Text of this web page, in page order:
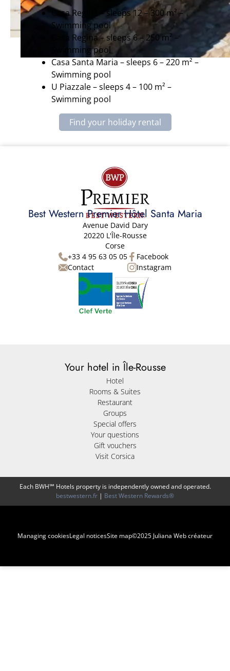
Casa Regina – sleeps 12 – 300 m² –
Swimming pool
Casa Regina – sleeps 6 – 250 m² –
Swimming pool
Casa Santa Maria – sleeps 6 – 220 m² –
Swimming pool
U Piazzale – sleeps 4 – 100 m² –
Swimming pool
Find your holiday rental
Best Western Premier Hôtel Santa Maria
Avenue David Dary
20220 L'Île-Rousse
Corse
+33 4 95 63 05 05
Contact
Facebook
Instagram
Your hotel in Île-Rousse
Hotel
Rooms & Suites
Restaurant
Groups
Special offers
Your questions
Gift vouchers
Visit Corsica
Each BWH℠ Hotels property is independently owned and operated.
bestwestern.fr | Best Western Rewards®
Managing cookiesLegal noticesSite map©2025 Juliana Web créateur